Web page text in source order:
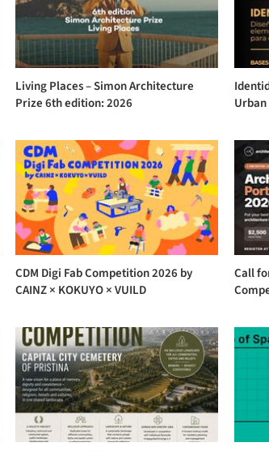
Living Places – Simon Architecture
Prize 6th edition: 2026
CDM Digi Fab Competition 2026 by
CAINZ × KOKUYO × VUILD
Call